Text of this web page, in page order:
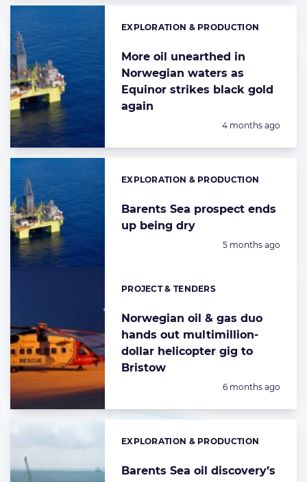
More oil unearthed in
Norwegian waters as
Equinor strikes black gold
again
Categories:
EXPLORATION & PRODUCTION
Posted:
4 months ago
Barents Sea prospect ends
up being dry
Categories:
EXPLORATION & PRODUCTION
Posted:
5 months ago
Norwegian oil & gas duo
hands out multimillion-
dollar helicopter gig to
Bristow
Categories:
PROJECT & TENDERS
Posted:
6 months ago
Barents Sea oil discovery’s
Categories:
EXPLORATION & PRODUCTION